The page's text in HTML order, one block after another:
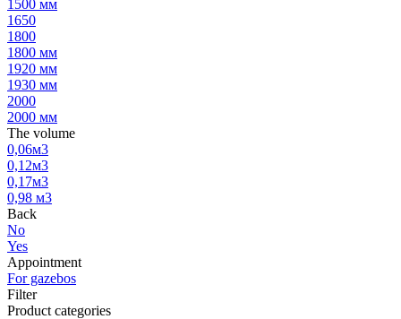
1500 мм
1650
1800
1800 мм
1920 мм
1930 мм
2000
2000 мм
The volume
0,06м3
0,12м3
0,17м3
0,98 м3
Back
No
Yes
Appointment
For gazebos
Filter
Product categories